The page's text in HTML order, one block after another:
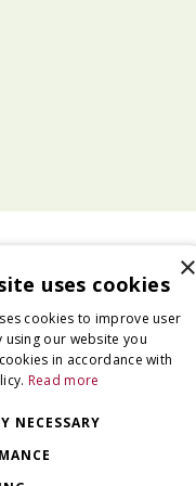
Road
×
uses cookies
cookies to improve user
using our website you
in accordance with
Read more
NECESSARY